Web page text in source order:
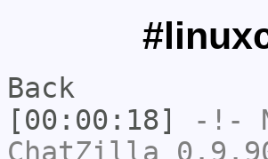
Back
[00:00:18]
-!-
ChatZilla